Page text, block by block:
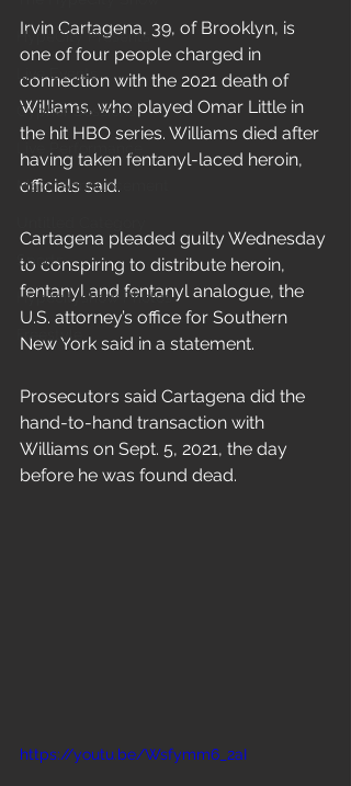
HypeCity Presents
Live Events
Cypher Sessions
Major Announcement
Sports
Hypecityshow Photos
Freestyle
Irvin Cartagena, 39, of Brooklyn, is
one of four people charged in
connection with the 2021 death of
Williams, who played Omar Little in
the hit HBO series. Williams died after
having taken fentanyl-laced heroin,
officials said.
Cartagena pleaded guilty Wednesday
to conspiring to distribute heroin,
fentanyl and fentanyl analogue, the
U.S. attorney’s office for Southern
New York said in a statement.
Prosecutors said Cartagena did the
hand-to-hand transaction with
Williams on Sept. 5, 2021, the day
before he was found dead.
https://youtu.be/Wsfymm6_2aI